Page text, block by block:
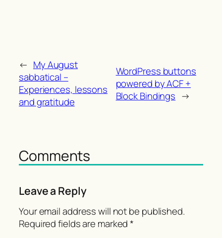
← My August
sabbatical –
Experiences, lessons
and gratitude
WordPress buttons
powered by ACF +
Block Bindings →
Comments
Leave a Reply
Your email address will not be published.
Required fields are marked*